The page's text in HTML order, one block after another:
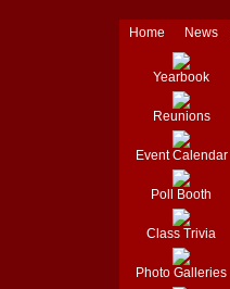
Home News
Yearbook
Reunions
Event Calendar
Poll Booth
Class Trivia
Photo Galleries